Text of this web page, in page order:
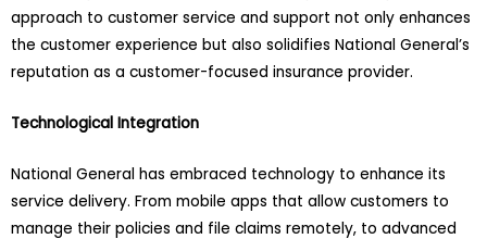
approach to customer service and support not only enhances
the customer experience but also solidifies National General’s
reputation as a customer-focused insurance provider.
Technological Integration
National General has embraced technology to enhance its
service delivery. From mobile apps that allow customers to
manage their policies and file claims remotely, to advanced